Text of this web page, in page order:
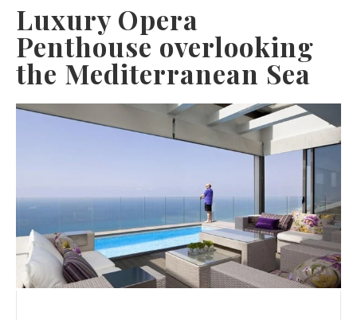
Luxury Opera
Penthouse overlooking
the Mediterranean Sea